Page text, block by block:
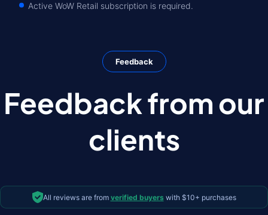
Active WoW Retail subscription is required.
Feedback
Feedback from our
clients
All reviews are from verified buyers with $10+ purchases